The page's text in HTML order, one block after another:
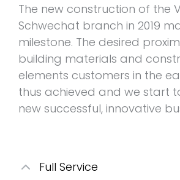
The new construction of the
Schwechat branch in 2019
milestone. The desired
building materials and
elements customers in the
thus achieved and we start
new successful, innovative
Full Service